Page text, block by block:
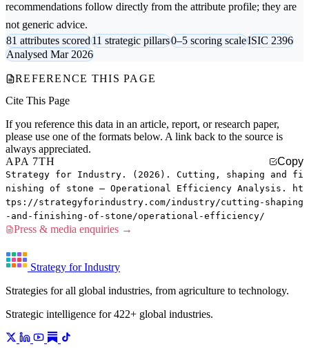
recommendations follow directly from the attribute profile; they are
not generic advice.
81 attributes scored11 strategic pillars0–5 scoring scaleISIC 2396
Analysed Mar 2026
REFERENCE THIS PAGE
Cite This Page
If you reference this data in an article, report, or research paper,
please use one of the formats below. A link back to the source is
always appreciated.
APA 7TH
Copy
Strategy for Industry. (2026). Cutting, shaping and fi
nishing of stone — Operational Efficiency Analysis. ht
tps://strategyforindustry.com/industry/cutting-shaping
-and-finishing-of-stone/operational-efficiency/
Press & media enquiries →
Strategy for Industry
Strategies for all global industries, from agriculture to technology.
Strategic intelligence for 422+ global industries.